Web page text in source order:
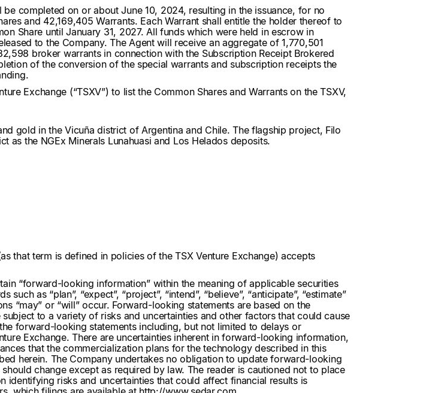
completed on or about June 10, 2024, resulting in the issuance, for no
and 42,169,405 Warrants. Each Warrant shall entitle the holder thereof to
Share until January 31, 2027. All funds which were held in escrow in
to the Company. The Agent will receive an aggregate of 1,770,501
broker warrants in connection with the Subscription Receipt Brokered
of the conversion of the special warrants and subscription receipts the
Exchange (“TSXV”) to list the Common Shares and Warrants on the TSXV,
gold in the Vicuña district of Argentina and Chile. The flagship project, Filo
as the NGEx Minerals Lunahuasi and Los Helados deposits.
that term is defined in policies of the TSX Venture Exchange) accepts
“forward-looking information” within the meaning of applicable securities
as “plan”, “expect”, “project”, “intend”, “believe”, “anticipate”, “estimate”
“may” or “will” occur. Forward-looking statements are based on the
to a variety of risks and uncertainties and other factors that could cause
forward-looking statements including, but not limited to delays or
Exchange. There are uncertainties inherent in forward-looking information,
that the commercialization plans for the technology described in this
herein. The Company undertakes no obligation to update forward-looking
change except as required by law. The reader is cautioned not to place
risks and uncertainties that could affect financial results is